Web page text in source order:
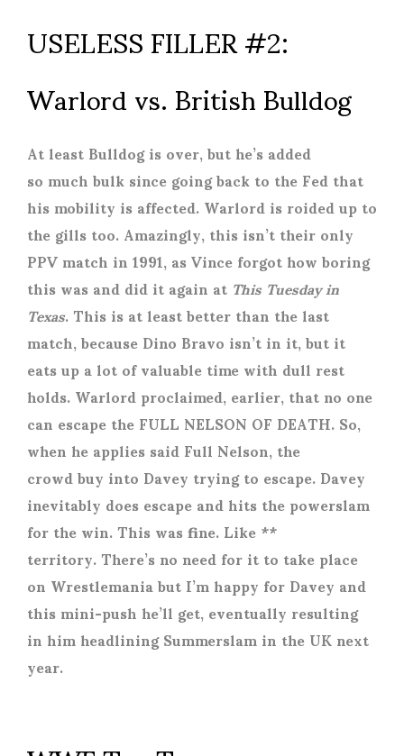
USELESS FILLER #2:
Warlord vs. British Bulldog
At least Bulldog is over, but he’s added
so much bulk since going back to the Fed that
his mobility is affected. Warlord is roided up to
the gills too. Amazingly, this isn’t their only
PPV match in 1991, as Vince forgot how boring
this was and did it again atThis Tuesday in
Texas. This is at least better than the last
match, because Dino Bravo isn’t in it, but it
eats up a lot of valuable time with dull rest
holds. Warlord proclaimed, earlier, that no one
can escape the FULL NELSON OF DEATH. So,
when he applies said Full Nelson, the
crowd buy into Davey trying to escape. Davey
inevitably does escape and hits the powerslam
for the win. This was fine. Like **
territory. There’s no need for it to take place
on Wrestlemania but I’m happy for Davey and
this mini-push he’ll get, eventually resulting
in him headlining Summerslam in the UK next
year.